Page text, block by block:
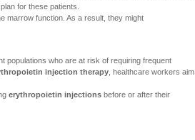
for these patients.
marrow function. As a result, they might
populations who are at risk of requiring frequent
injection therapy , healthcare workers aim
erythropoietin injections before or after their